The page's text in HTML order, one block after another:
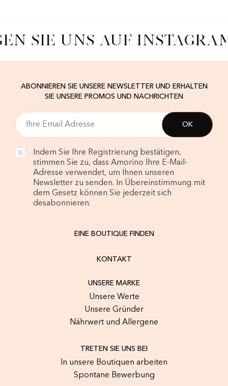
SIE UNS AUF
ABONNIEREN SIE UNSERE NEWSLETTER UND ERHALTEN
SIE UNSERE PROMOS UND NACHRICHTEN
Indem Sie Ihre Registrierung bestätigen,
stimmen Sie zu, dass Amorino Ihre E-Mail-
Adresse verwendet, um Ihnen unseren
Newsletter zu senden. In Übereinstimmung mit
dem Gesetz können Sie jederzeit sich
desabonnieren.
EINE BOUTIQUE FINDEN
KONTAKT
UNSERE MARKE
Unsere Werte
Unsere Gründer
Nährwert und Allergene
TRETEN SIE UNS BEI
In unsere Boutiquen arbeiten
Spontane Bewerbung